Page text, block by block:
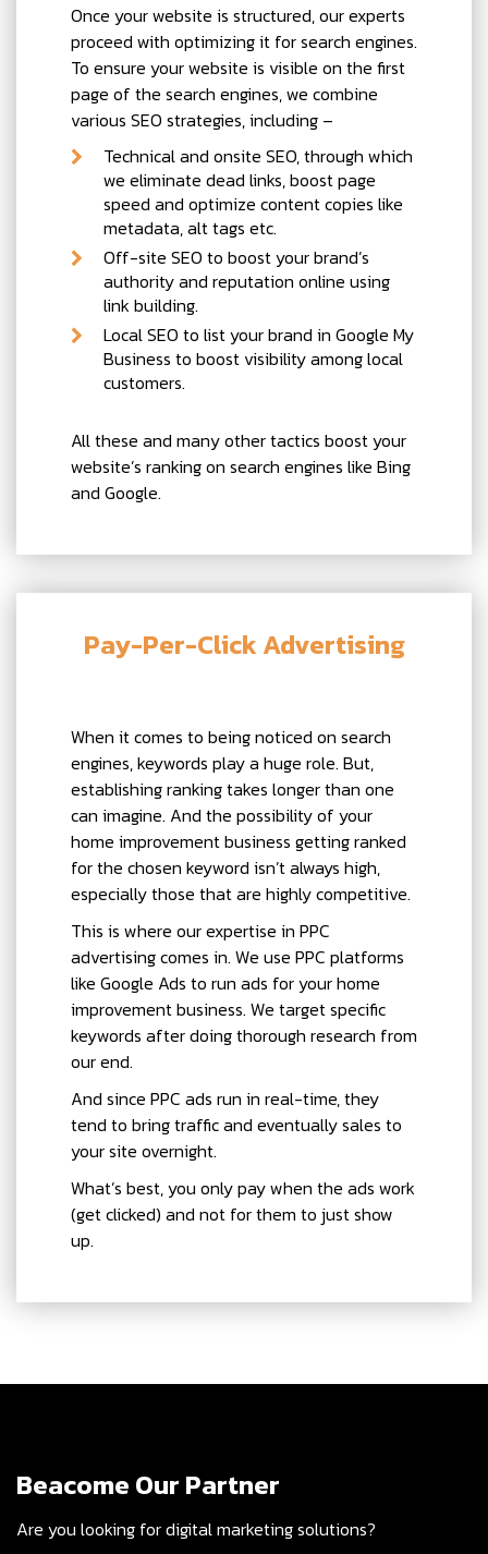
Once your website is structured, our experts
proceed with optimizing it for search engines.
To ensure your website is visible on the first
page of the search engines, we combine
various SEO strategies, including –
Technical and onsite SEO, through which
we eliminate dead links, boost page
speed and optimize content copies like
metadata, alt tags etc.
Off-site SEO to boost your brand’s
authority and reputation online using
link building.
Local SEO to list your brand in Google My
Business to boost visibility among local
customers.
All these and many other tactics boost your
website’s ranking on search engines like Bing
and Google.
Pay-Per-Click Advertising
When it comes to being noticed on search
engines, keywords play a huge role. But,
establishing ranking takes longer than one
can imagine. And the possibility of your
home improvement business getting ranked
for the chosen keyword isn’t always high,
especially those that are highly competitive.
This is where our expertise in PPC
advertising comes in. We use PPC platforms
like Google Ads to run ads for your home
improvement business. We target specific
keywords after doing thorough research from
our end.
And since PPC ads run in real-time, they
tend to bring traffic and eventually sales to
your site overnight.
What’s best, you only pay when the ads work
(get clicked) and not for them to just show
up.
Beacome Our Partner
Are you looking for digital marketing solutions?